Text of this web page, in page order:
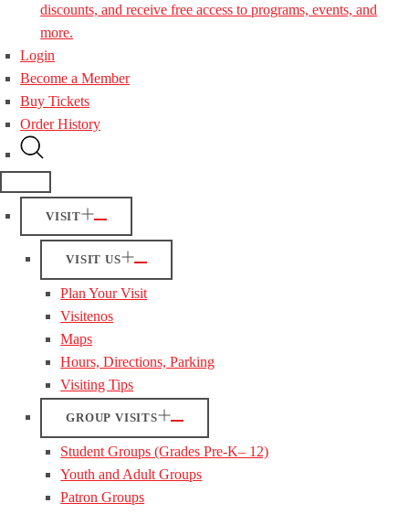
discounts, and receive free access to programs, events, and
more.
Login
Become a Member
Buy Tickets
Order History
VISIT
VISIT US
Plan Your Visit
Visitenos
Maps
Hours, Directions, Parking
Visiting Tips
GROUP VISITS
Student Groups (Grades Pre-K– 12)
Youth and Adult Groups
Patron Groups